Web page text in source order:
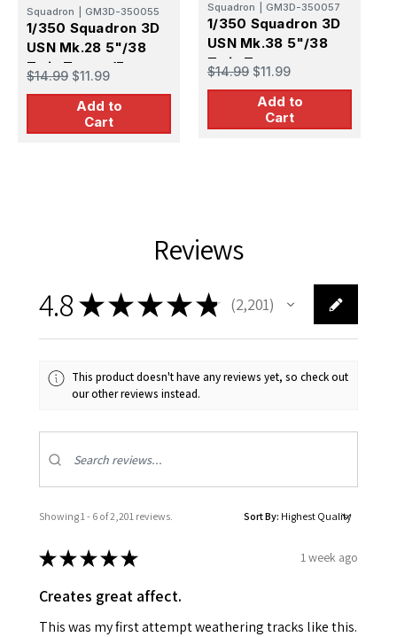
Squadron GM3D-350055
1/350 Squadron 3D
USN Mk.28 5"/38
Twin Turret (Fast
Battleships) (x5)
$14.99 $11.99
Add to
Cart
Squadron GM3D-350057
1/350 Squadron 3D
USN Mk.38 5"/38
Twin Turret
(Gearing / Sumner
DD) (x5)
$14.99 $11.99
Add to
Cart
Reviews
4.8★★★★★ 2,201
2201
This product doesn't have any reviews yet, so check out
our other reviews instead.
Showing 1 - 6 of 2,201 reviews. Sort By:
★★★★★ 1 week ago
Creates great affect.
This was my first attempt weathering tracks like this.